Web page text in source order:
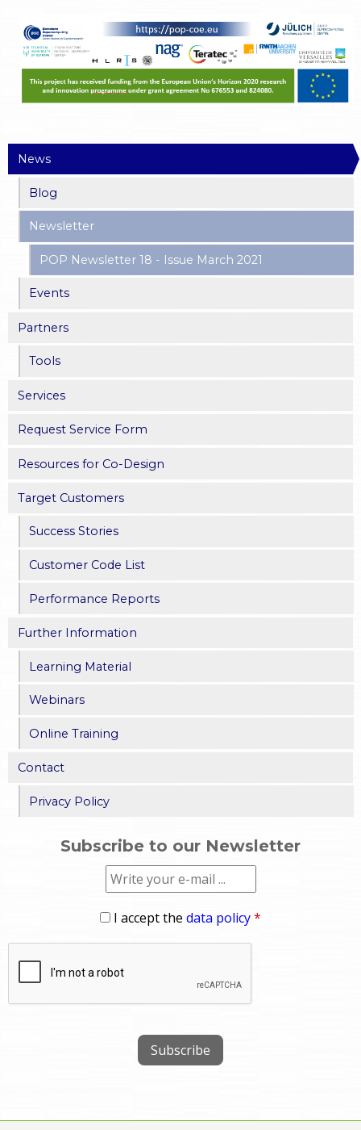
News
Blog
Newsletter
POP Newsletter 18 - Issue March 2021
Events
Partners
Tools
Services
Request Service Form
Resources for Co-Design
Target Customers
Success Stories
Customer Code List
Performance Reports
Further Information
Learning Material
Webinars
Online Training
Contact
Privacy Policy
Subscribe to our Newsletter
I accept the data policy*